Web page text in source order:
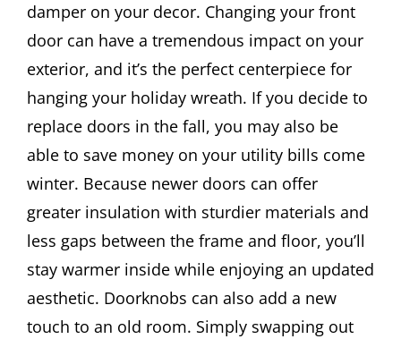
damper on your decor. Changing your front
door can have a tremendous impact on your
exterior, and it’s the perfect centerpiece for
hanging your holiday wreath. If you decide to
replace doors in the fall, you may also be
able to save money on your utility bills come
winter. Because newer doors can offer
greater insulation with sturdier materials and
less gaps between the frame and floor, you’ll
stay warmer inside while enjoying an updated
aesthetic. Doorknobs can also add a new
touch to an old room. Simply swapping out